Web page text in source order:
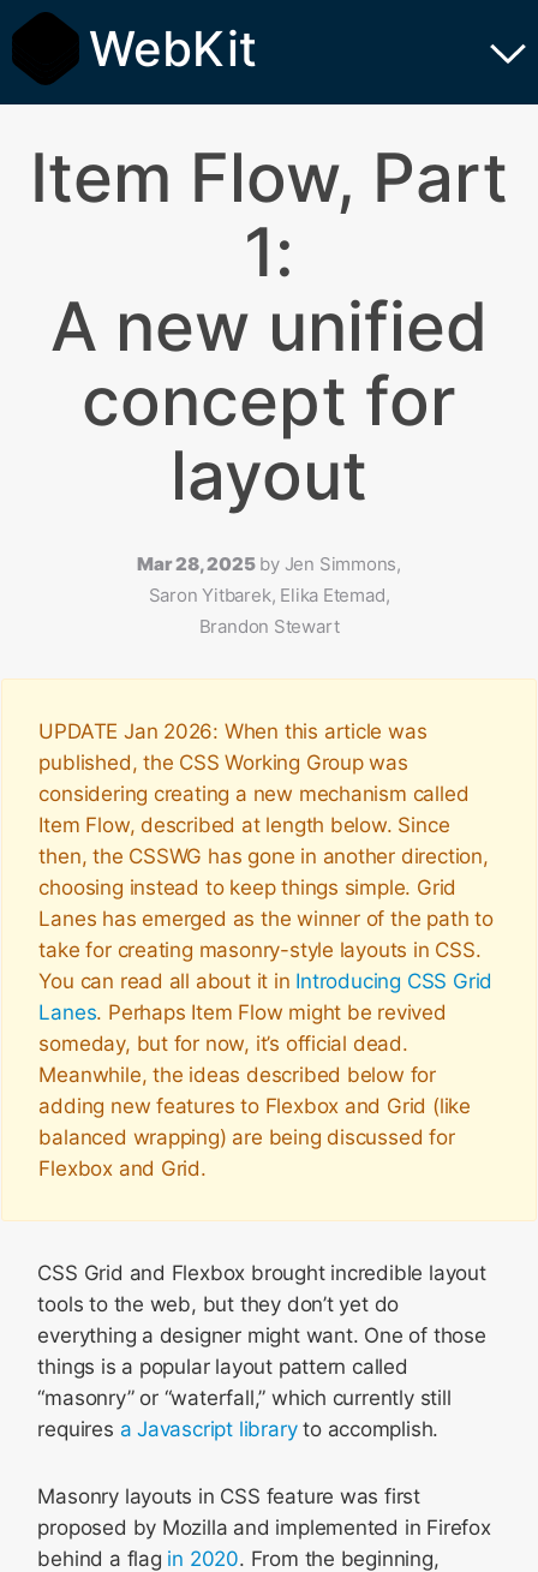
WebKit
Item Flow, Part
1:
A new unified
concept for
layout
Mar 28, 2025 by Jen Simmons,
Saron Yitbarek, Elika Etemad,
Brandon Stewart
UPDATE Jan 2026: When this article was
published, the CSS Working Group was
considering creating a new mechanism called
Item Flow, described at length below. Since
then, the CSSWG has gone in another direction,
choosing instead to keep things simple. Grid
Lanes has emerged as the winner of the path to
take for creating masonry-style layouts in CSS.
You can read all about it in Introducing CSS Grid
Lanes. Perhaps Item Flow might be revived
someday, but for now, it’s official dead.
Meanwhile, the ideas described below for
adding new features to Flexbox and Grid (like
balanced wrapping) are being discussed for
Flexbox and Grid.
CSS Grid and Flexbox brought incredible layout
tools to the web, but they don’t yet do
everything a designer might want. One of those
things is a popular layout pattern called
“masonry” or “waterfall,” which currently still
requires a Javascript libraryto accomplish.
Masonry layouts in CSS feature was first
proposed by Mozilla and implemented in Firefox
behind a flag in 2020. From the beginning,